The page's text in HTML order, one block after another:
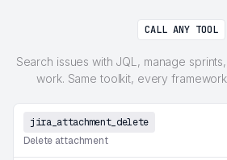
CALL ANY TOOL
Search issues with JQL, manage
work. Same toolkit, every
jira_attachment_delete
Delete attachment